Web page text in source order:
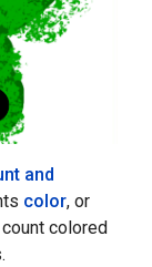
and
color, or
colored